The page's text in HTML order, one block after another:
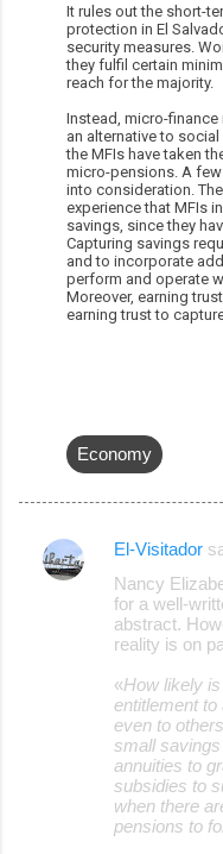
It rules out the short-
protection in El
security measures.
they fulfil certain
reach for the majority.
Instead, micro-
an alternative to
the MFIs have taken
micro-pensions. A
into consideration.
experience that MFIs
savings, since they
Capturing savings
and to incorporate
perform and operate
Moreover, earning
earning trust to
Economy
C
El-Visitador
Nancy
for a well-
abstract.
reality is on
«How likely
entitlement
even to
small
annuities to
subsidies to
when there
pensions to